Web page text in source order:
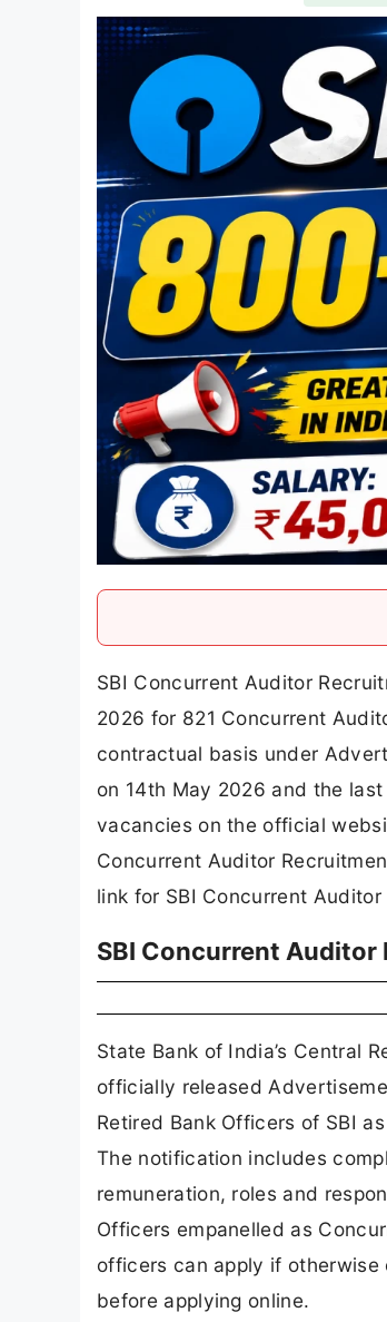
SBI Concurrent Auditor
2026 for 821 Concurrent
contractual basis under
on 14th May 2026 and the
vacancies on the official
Concurrent Auditor
link for SBI Concurrent
SBI Concurrent
State Bank of India’s Central
officially released
Retired Bank Officers of SBI
The notification includes
remuneration, roles and
Officers empanelled as
officers can apply if
before applying online.